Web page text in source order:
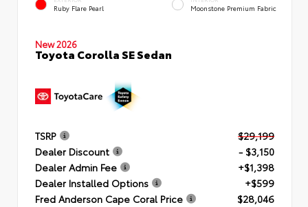
Ruby Flare Pearl Moonstone Premium Fabric
New 2026
Toyota Corolla SE Sedan
TSRP
$29,199
Dealer Discount
- $3,150
Dealer Admin Fee
+$1,398
Dealer Installed Options
+$599
Fred Anderson Cape Coral Price
$28,046